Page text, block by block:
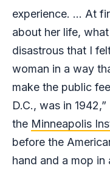
experience. … At
about her life,
disastrous that I
woman in a way
make the public
D.C., was in
the Minneapolis
before the
hand and a mop in